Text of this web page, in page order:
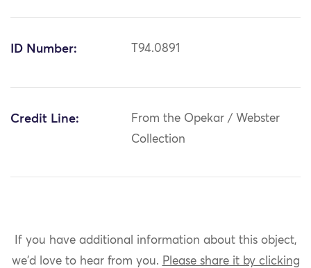
ID Number: T94.0891
Credit Line:
From the Opekar / Webster
Collection
If you have additional information about this object,
we'd love to hear from you. Please share it by clicking